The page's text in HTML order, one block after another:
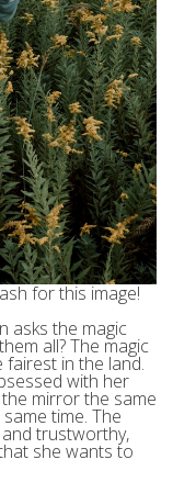
for this image!
asks the magic
all? The magic
in the land.
with her
mirror the same
time. The
trustworthy,
she wants to